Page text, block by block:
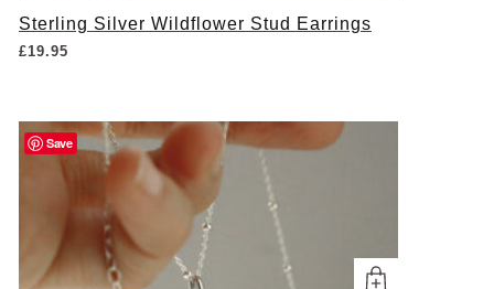
Sterling Silver Wildflower Stud Earrings
£19.95
Save